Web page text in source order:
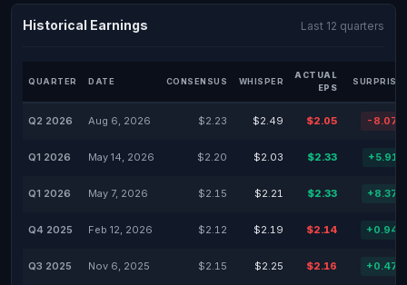
Historical Earnings Last 12 quarters
QUARTER DATE CONSENSUS WHISPER
ACTUAL
EPS
SURPRISE
Q2 2026 Aug 6, 2026 $2.23 $2.49 $2.05 -8.07%
Q1 2026 May 14, 2026 $2.20 $2.03 $2.33 +5.91%
Q1 2026 May 7, 2026 $2.15 $2.21 $2.33 +8.37%
Q4 2025 Feb 12, 2026 $2.12 $2.19 $2.14 +0.94%
Q3 2025 Nov 6, 2025 $2.15 $2.25 $2.16 +0.47%